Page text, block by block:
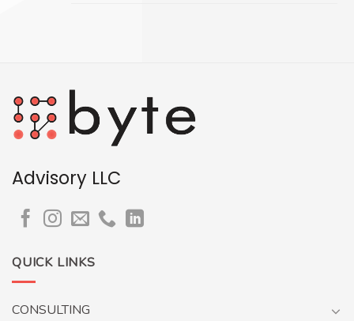
Advisory LLC
QUICK LINKS
CONSULTING